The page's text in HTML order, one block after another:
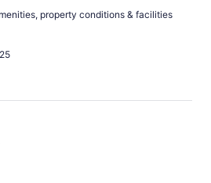
property conditions & facilities